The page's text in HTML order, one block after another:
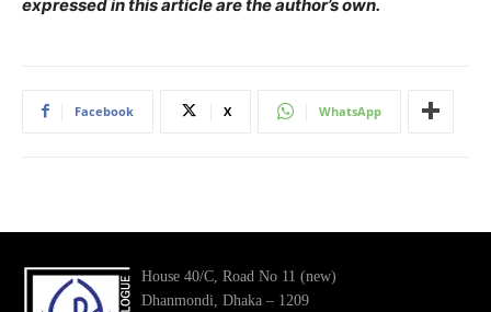
expressed in this article are the author’s own.
Facebook X WhatsApp
House 40/C, Road No 11 (new)
Dhanmondi, Dhaka – 1209